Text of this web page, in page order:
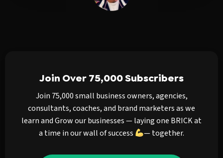
Join Over 75,000 Subscribers
Join 75,000 small business owners, agencies,
consultants, coaches, and brand marketers as we
learn and Grow our businesses — laying one BRICK at
a time in our wall of success
— together.